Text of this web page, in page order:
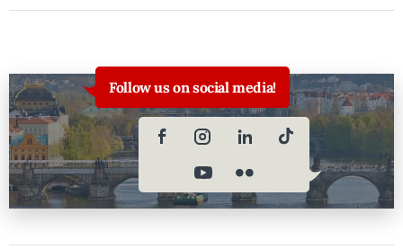
Follow us on social media!